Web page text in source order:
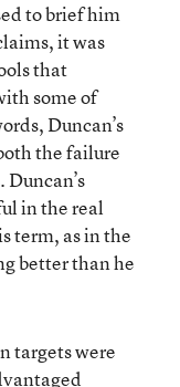
to brief him
it was
that
some of
Duncan’s
the failure
in the real
term, as in the
better than he
targets were